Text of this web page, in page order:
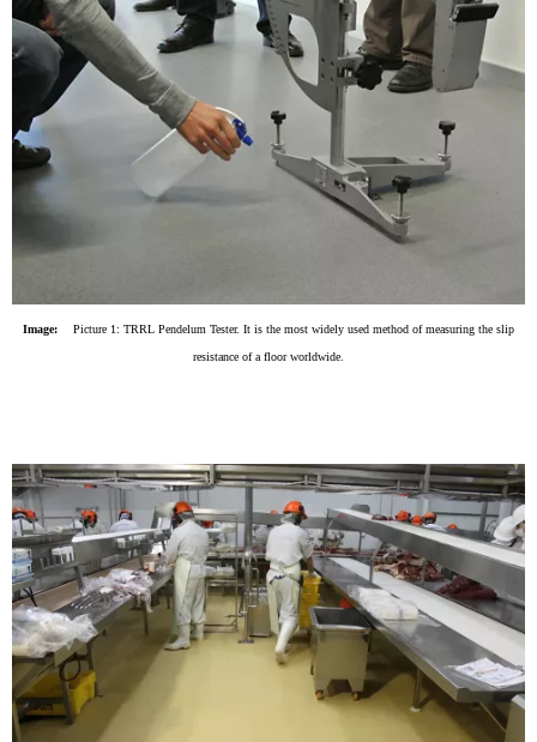
Image: Picture 1: TRRL Pendelum Tester. It is the most widely used method of measuring the slip
resistance of a floor worldwide.